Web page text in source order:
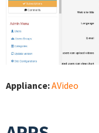
Appliance:AVideo